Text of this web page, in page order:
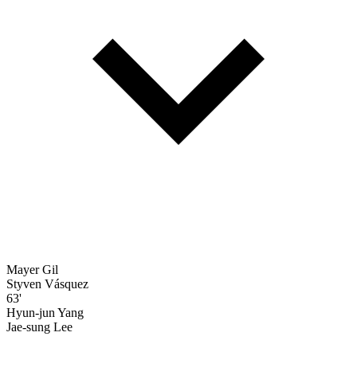
Mayer Gil
Styven Vásquez
63'
Hyun-jun Yang
Jae-sung Lee